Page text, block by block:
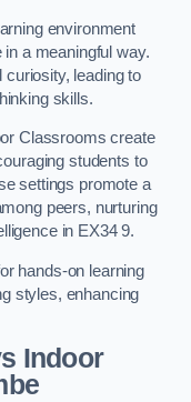
environment
a meaningful way.
curiosity, leading to
skills.
Classrooms create
students to
settings promote a
peers, nurturing
in EX34 9.
hands-on learning
styles, enhancing
Indoor